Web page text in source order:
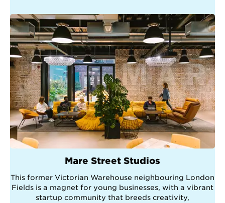
Mare Street Studios
This former Victorian Warehouse neighbouring London
Fields is a magnet for young businesses, with a vibrant
startup community that breeds creativity,